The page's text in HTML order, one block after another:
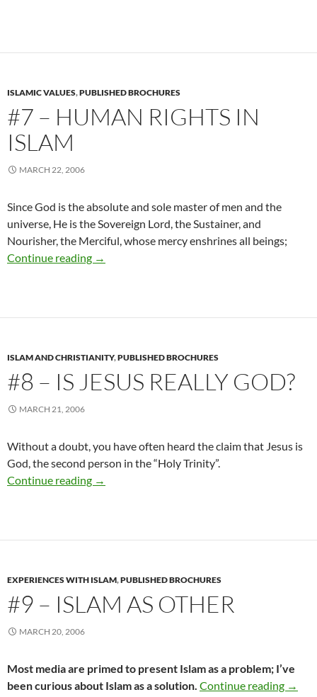
ISLAMIC VALUES,PUBLISHED BROCHURES
#7 – HUMAN RIGHTS IN
ISLAM
MARCH 22, 2006
Since God is the absolute and sole master of men and the
universe, He is the Sovereign Lord, the Sustainer, and
Nourisher, the Merciful, whose mercy enshrines all beings;
Continue reading
#7 – Human Rights In Islam
→
ISLAM AND CHRISTIANITY,PUBLISHED BROCHURES
#8 – IS JESUS REALLY GOD?
MARCH 21, 2006
Without a doubt, you have often heard the claim that Jesus is
God, the second person in the “Holy Trinity”.
Continue reading
#8 – Is Jesus Really God?
→
EXPERIENCES WITH ISLAM,PUBLISHED BROCHURES
#9 – ISLAM AS OTHER
MARCH 20, 2006
Most media are primed to present Islam as a problem; I’ve
been curious about Islam as a solution. Continue reading #9 –
→